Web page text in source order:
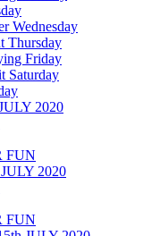
Wednesday
Thursday
Friday
Saturday
2020
FUN
2020
FUN